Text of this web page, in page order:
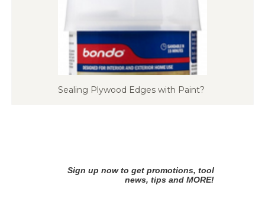
Sealing Plywood Edges with Paint?